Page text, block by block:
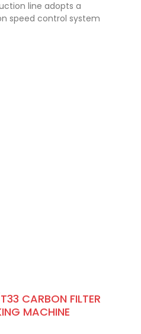
line adopts a
speed control system
CARBON FILTER
MACHINE